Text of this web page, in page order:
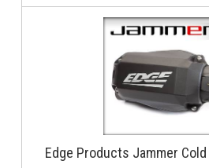
Edge Products Jammer